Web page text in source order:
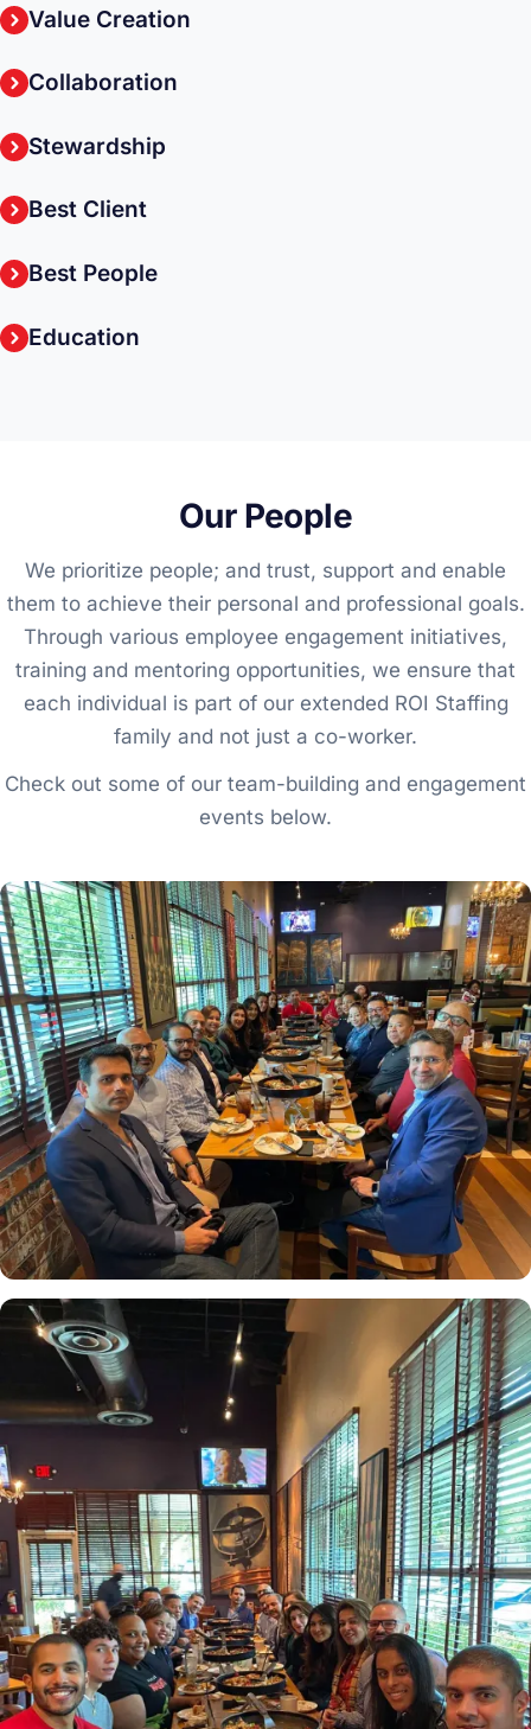
Value Creation
Collaboration
Stewardship
Best Client
Best People
Education
Our People
We prioritize people; and trust, support and enable
them to achieve their personal and professional goals.
Through various employee engagement initiatives,
training and mentoring opportunities, we ensure that
each individual is part of our extended ROI Staffing
family and not just a co-worker.
Check out some of our team-building and engagement
events below.